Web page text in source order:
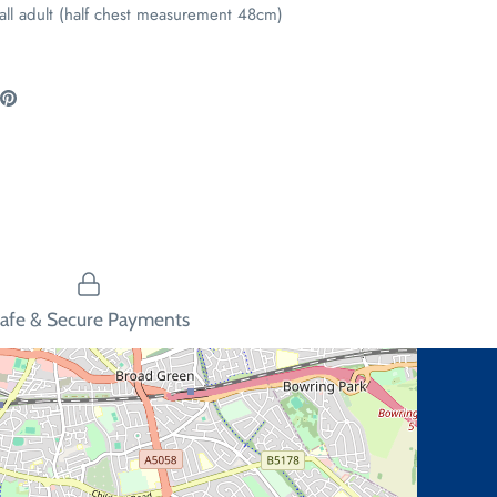
adult (half chest measurement 48cm)
Pin
& Secure Payments